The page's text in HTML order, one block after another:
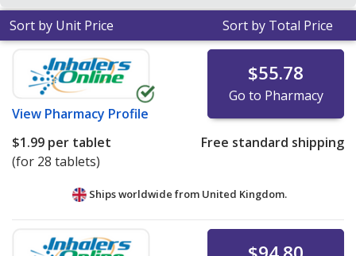
Sort by Unit Price Sort by Total Price
View Pharmacy Profile
$55.78
Go to Pharmacy
$1.99 per tablet
(for 28 tablets)
Free standard shipping
Ships worldwide from United Kingdom.